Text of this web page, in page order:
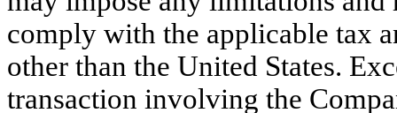
comply with the applicable tax
other than the United States.
transaction involving the